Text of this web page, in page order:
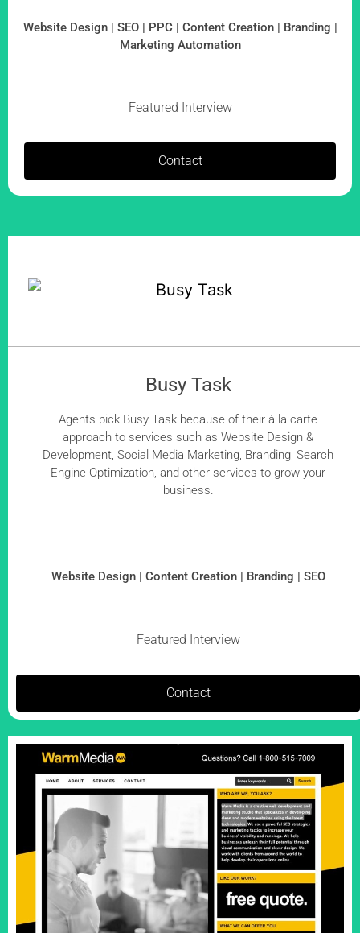
Website Design | SEO | PPC | Content Creation | Branding |
Marketing Automation
Featured Interview
Contact
Busy Task
Agents pick Busy Task because of their à la carte
approach to services such as Website Design &
Development, Social Media Marketing, Branding, Search
Engine Optimization, and other services to grow your
business.
Website Design | Content Creation | Branding | SEO
Featured Interview
Contact